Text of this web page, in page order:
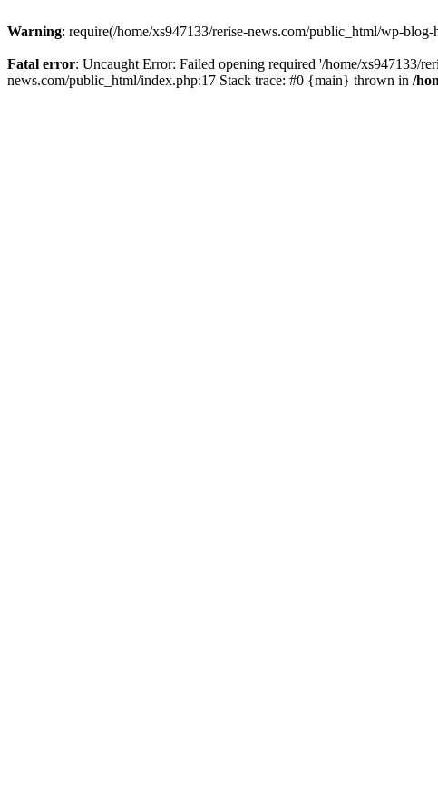
Warning: require(/home/xs947133/rerise-news.com/public_html/wp-
Fatal error: Uncaught Error: Failed opening required '/home/xs947133/
news.com/public_html/index.php:17 Stack trace: #0 {main} thrown in /